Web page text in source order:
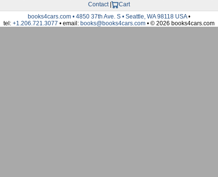
Contact|
Cart
books4cars.com • 4850 37th Ave. S • Seattle, WA 98118 USA•
tel: +1.206.721.3077 • email: books@books4cars.com • © 2026 books4cars.com